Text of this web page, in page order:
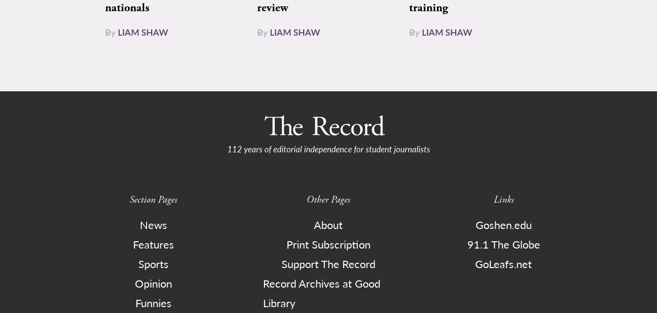
nationals
By LIAM SHAW
review
By LIAM SHAW
training
By LIAM SHAW
112 years of editorial independence for student journalists
Section Pages
News
Features
Sports
Opinion
Funnies
Other Pages
About
Print Subscription
Support The Record
Record Archives at Good
Library
Links
Goshen.edu
91.1 The Globe
GoLeafs.net